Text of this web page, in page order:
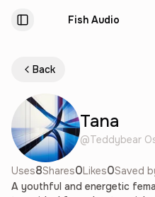
Fish Audio
Back
Tana
@Teddybear
Uses8Shares0Likes0Saved
A youthful and energetic